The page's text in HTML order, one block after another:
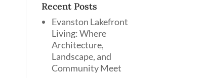
Recent Posts
Evanston Lakefront
Living: Where
Architecture,
Landscape, and
Community Meet